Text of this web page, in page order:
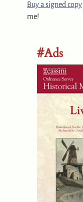
Buy a signed copy
me!
#Ads